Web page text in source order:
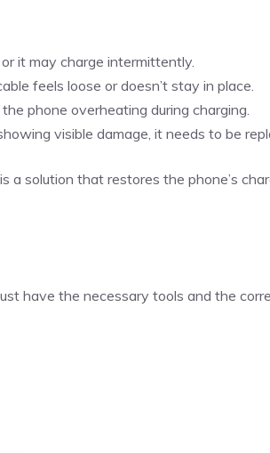
it may charge intermittently.
feels loose or doesn’t stay in place.
phone overheating during charging.
visible damage, it needs to be
a solution that restores the phone’s
have the necessary tools and the